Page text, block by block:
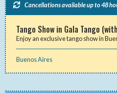
Cancellations available up to 48
Tango Show in Gala Tango
Enjoy an exclusive tango show in
Buenos Aires